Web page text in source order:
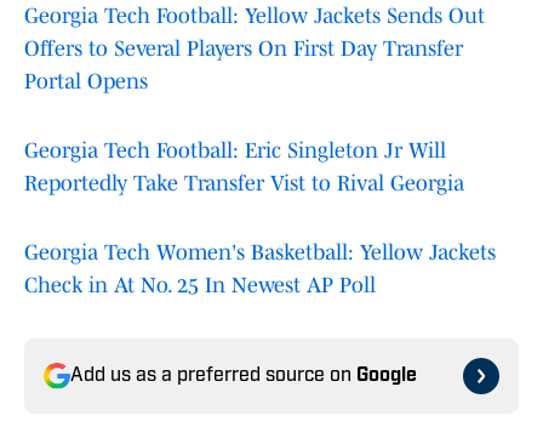
Georgia Tech Football: Yellow Jackets Sends Out
Offers to Several Players On First Day Transfer
Portal Opens
Georgia Tech Football: Eric Singleton Jr Will
Reportedly Take Transfer Vist to Rival Georgia
Georgia Tech Women's Basketball: Yellow Jackets
Check in At No. 25 In Newest AP Poll
Add us as a preferred source on Google